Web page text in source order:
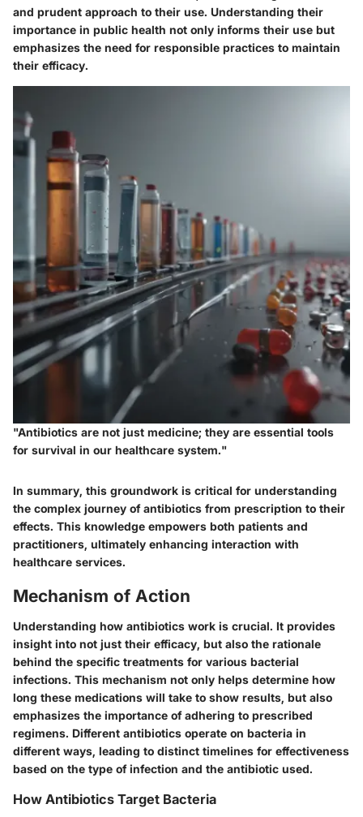
and prudent approach to their use. Understanding their
importance in public health not only informs their use but
emphasizes the need for responsible practices to maintain
their efficacy.
"Antibiotics are not just medicine; they are essential tools
for survival in our healthcare system."
In summary, this groundwork is critical for understanding
the complex journey of antibiotics from prescription to their
effects. This knowledge empowers both patients and
practitioners, ultimately enhancing interaction with
healthcare services.
Mechanism of Action
Understanding how antibiotics work is crucial. It provides
insight into not just their efficacy, but also the rationale
behind the specific treatments for various bacterial
infections. This mechanism not only helps determine how
long these medications will take to show results, but also
emphasizes the importance of adhering to prescribed
regimens. Different antibiotics operate on bacteria in
different ways, leading to distinct timelines for effectiveness
based on the type of infection and the antibiotic used.
How Antibiotics Target Bacteria